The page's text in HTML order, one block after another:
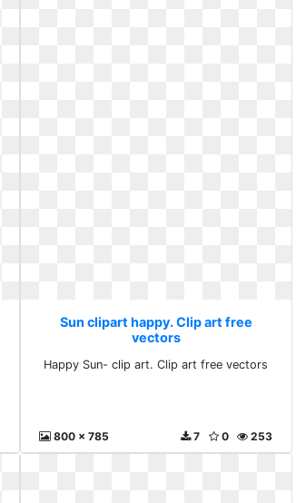
Sun clipart happy. Clip art free
vectors
Happy Sun- clip art. Clip art free vectors
800 x 785 253
0
7